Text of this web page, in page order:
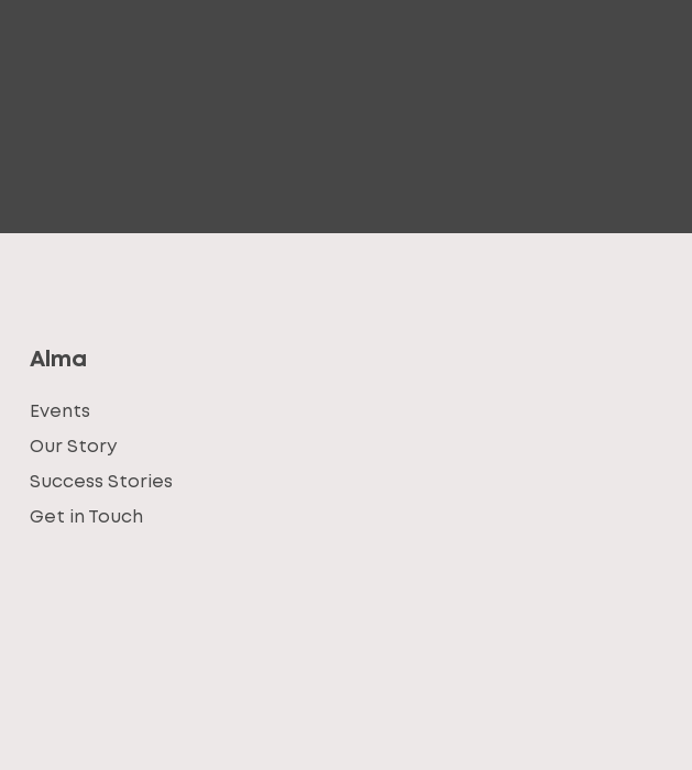
Alma
Events
Our Story
Success Stories
Get in Touch